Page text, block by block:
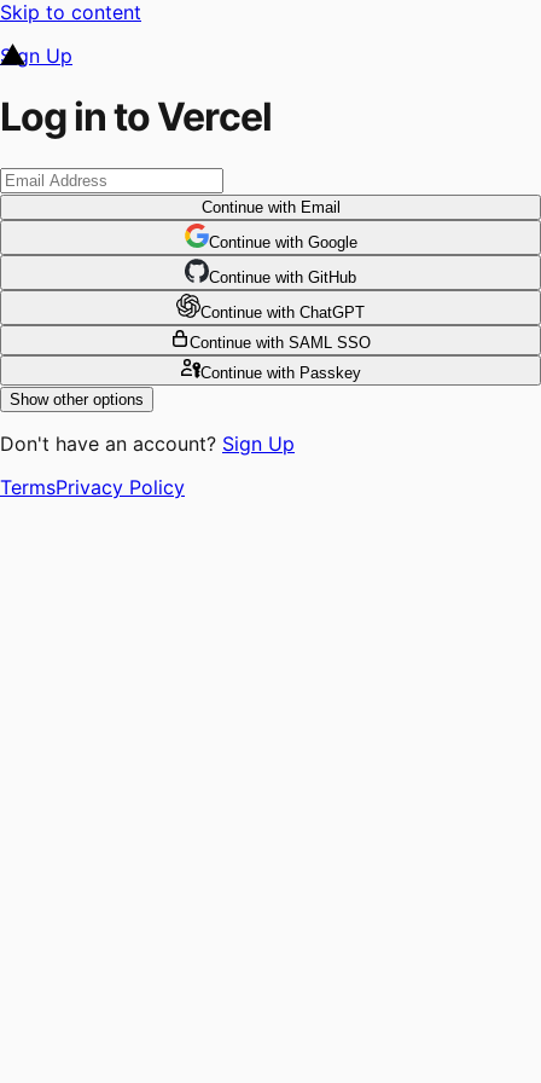
Skip to content
Sign Up
Log in to Vercel
Continuewith Email
Continue with Google
Continue with GitHub
Continue with ChatGPT
Continue with SAML SSO
Continuewith Passkey
Show other options
Don't have an account? Sign Up
TermsPrivacy Policy